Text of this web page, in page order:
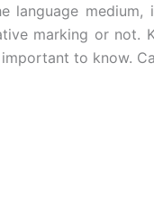
language
marking or not.
to know.